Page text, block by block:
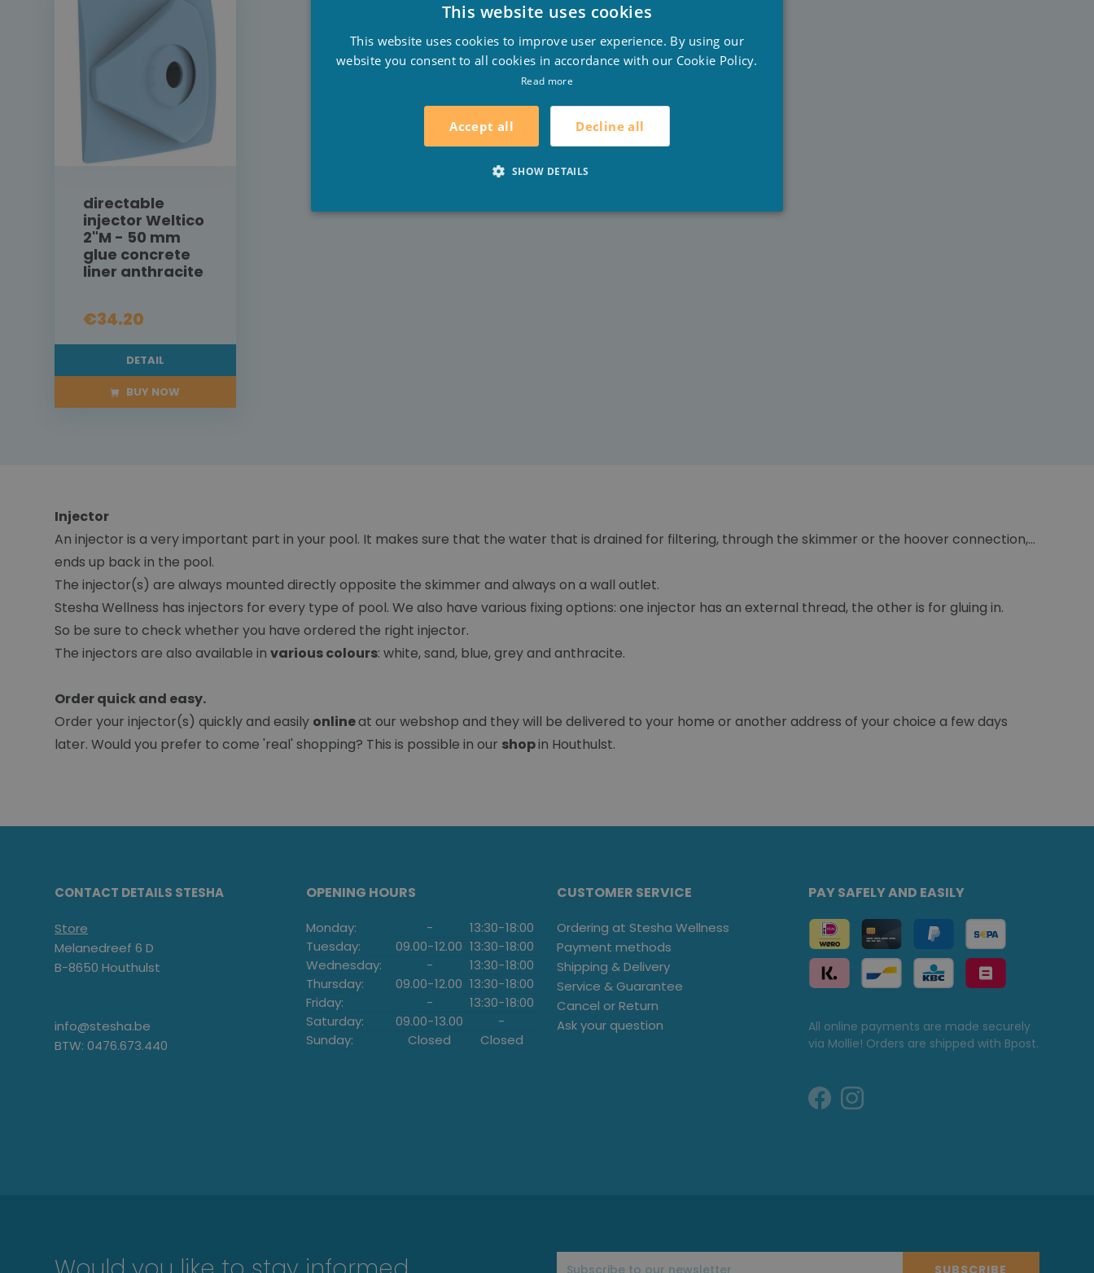
directable
injector Weltico
2"M - 50 mm
glue concrete
liner anthracite
€34.20
DETAIL
BUY NOW
Injector
An injector is a very important part in your pool. It makes sure that the water that is drained for filtering, through the skimmer or the hoover connection,...
ends up back in the pool.
The injector(s) are always mounted directly opposite the skimmer and always on a wall outlet.
Stesha Wellness has injectors for every type of pool. We also have various fixing options: one injector has an external thread, the other is for gluing in.
So be sure to check whether you have ordered the right injector.
The injectors are also available in various colours: white, sand, blue, grey and anthracite.
Order quick and easy.
Order your injector(s) quickly and easily onlineat our webshop and they will be delivered to your home or another address of your choice a few days
later. Would you prefer to come 'real' shopping? This is possible in our shopin Houthulst.
CONTACT DETAILS STESHA
Store
Melanedreef 6 D
B-8650 Houthulst
info@stesha.be
BTW: 0476.673.440
OPENING HOURS
Monday: - 13:30-18:00
Tuesday:
09.00-12.00 13:30-18:00
Wednesday:
- 13:30-18:00
Thursday:
09.00-12.00 13:30-18:00
Friday:
- 13:30-18:00
Saturday:
09.00-13.00
-
Sunday:
Closed Closed
CUSTOMER SERVICE
Ordering at Stesha Wellness
Payment methods
Shipping & Delivery
Service & Guarantee
Cancel or Return
Ask your question
PAY SAFELY AND EASILY
All online payments are made securely
via Mollie! Orders are shipped with Bpost.
This website uses cookies
This website uses cookies to improve user experience. By using our
website you consent to all cookies in accordance with our Cookie Policy.
Read more
Accept all Decline all
SHOW DETAILS